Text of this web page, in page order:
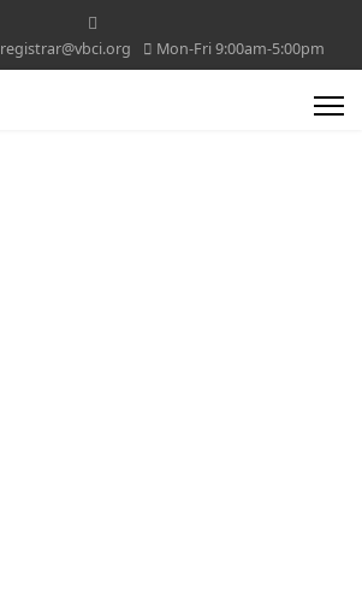
registrar@vbci.org Mon-Fri 9:00am-5:00pm